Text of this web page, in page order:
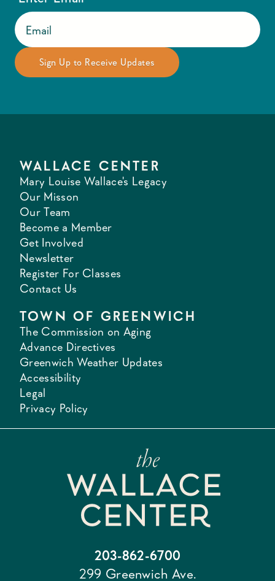
WALLACE CENTER
Mary Louise Wallace's Legacy
Our Misson
Our Team
Become a Member
Get Involved
Newsletter
Register For Classes
Contact Us
TOWN OF GREENWICH
The Commission on Aging
Advance Directives
Greenwich Weather Updates
Accessibility
Legal
Privacy Policy
203-862-6700
299 Greenwich Ave.